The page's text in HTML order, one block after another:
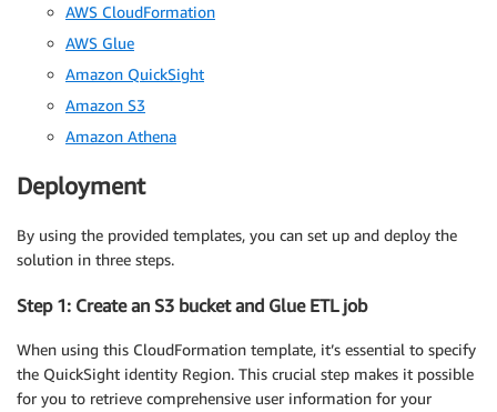
AWS CloudFormation
AWS Glue
Amazon QuickSight
Amazon S3
Amazon Athena
Deployment
By using the provided templates, you can set up and deploy the
solution in three steps.
Step 1: Create an S3 bucket and Glue ETL job
When using this CloudFormation template, it’s essential to specify
the QuickSight identity Region. This crucial step makes it possible
for you to retrieve comprehensive user information for your